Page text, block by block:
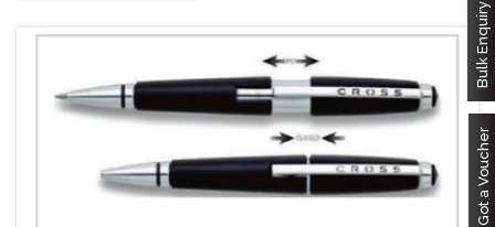
Bulk Enquiry
Got a Voucher